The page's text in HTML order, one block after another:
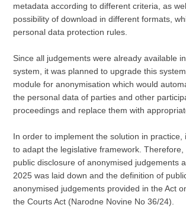
metadata according to different criteria, as
possibility of download in different formats,
personal data protection rules.
Since all judgements were already available
system, it was planned to upgrade this
module for anonymisation which would
the personal data of parties and other
proceedings and replace them with
In order to implement the solution in practice,
to adapt the legislative framework.
public disclosure of anonymised judgements
2025 was laid down and the definition of
anonymised judgements provided in the Act
the Courts Act (Narodne Novine No 36/24).